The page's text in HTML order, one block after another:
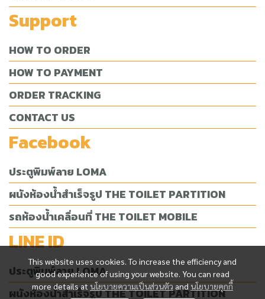
This website uses cookies. To increase the efficiency and
good experience of using your website. You can read
more details atนโยบายความเป็นส่วนตัวandนโยบายคุกกี้
Support
HOW TO ORDER
HOW TO PAYMENT
ORDER TRACKING
CONTACT US
Facebook
ประตูพิมพ์ลาย LOMA
ผนังห้องน้ำสำเร็จรูป THE TOILET PARTITION
รถห้องน้ำเคลื่อนที่ THE TOILET MOBILE
LINE ID
ประตูพิมพ์ลาย LOMA
ผนังห้องน้ำสำเร็จรูป THE TOILET PARTITION